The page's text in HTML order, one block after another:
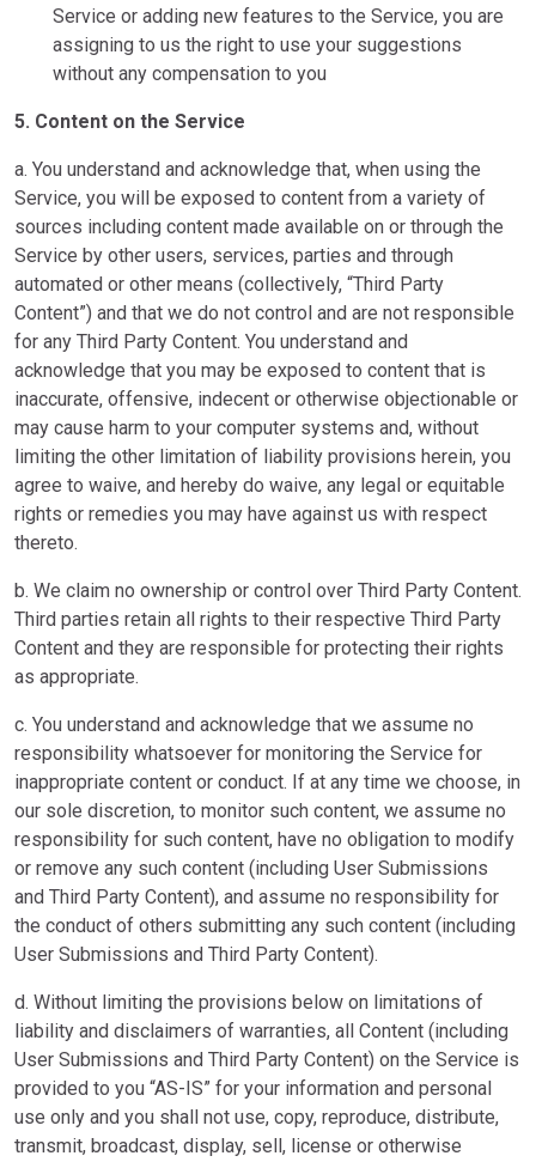
Service or adding new features to the Service, you are
assigning to us the right to use your suggestions
without any compensation to you
5. Content on the Service
a. You understand and acknowledge that, when using the
Service, you will be exposed to content from a variety of
sources including content made available on or through the
Service by other users, services, parties and through
automated or other means (collectively, “Third Party
Content”) and that we do not control and are not responsible
for any Third Party Content. You understand and
acknowledge that you may be exposed to content that is
inaccurate, offensive, indecent or otherwise objectionable or
may cause harm to your computer systems and, without
limiting the other limitation of liability provisions herein, you
agree to waive, and hereby do waive, any legal or equitable
rights or remedies you may have against us with respect
thereto.
b. We claim no ownership or control over Third Party Content.
Third parties retain all rights to their respective Third Party
Content and they are responsible for protecting their rights
as appropriate.
c. You understand and acknowledge that we assume no
responsibility whatsoever for monitoring the Service for
inappropriate content or conduct. If at any time we choose, in
our sole discretion, to monitor such content, we assume no
responsibility for such content, have no obligation to modify
or remove any such content (including User Submissions
and Third Party Content), and assume no responsibility for
the conduct of others submitting any such content (including
User Submissions and Third Party Content).
d. Without limiting the provisions below on limitations of
liability and disclaimers of warranties, all Content (including
User Submissions and Third Party Content) on the Service is
provided to you “AS-IS” for your information and personal
use only and you shall not use, copy, reproduce, distribute,
transmit, broadcast, display, sell, license or otherwise